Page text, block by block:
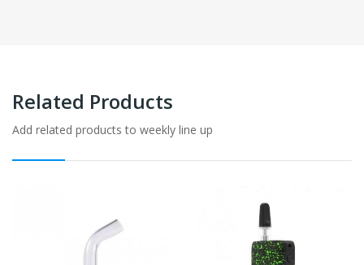
Related Products
Add related products to weekly line up